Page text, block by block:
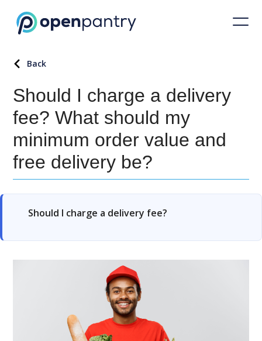
Back
Should I charge a delivery
fee? What should my
minimum order value and
free delivery be?
Should I charge a delivery fee?